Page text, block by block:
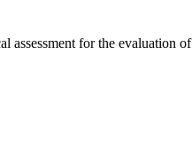
assessment for the evaluation of